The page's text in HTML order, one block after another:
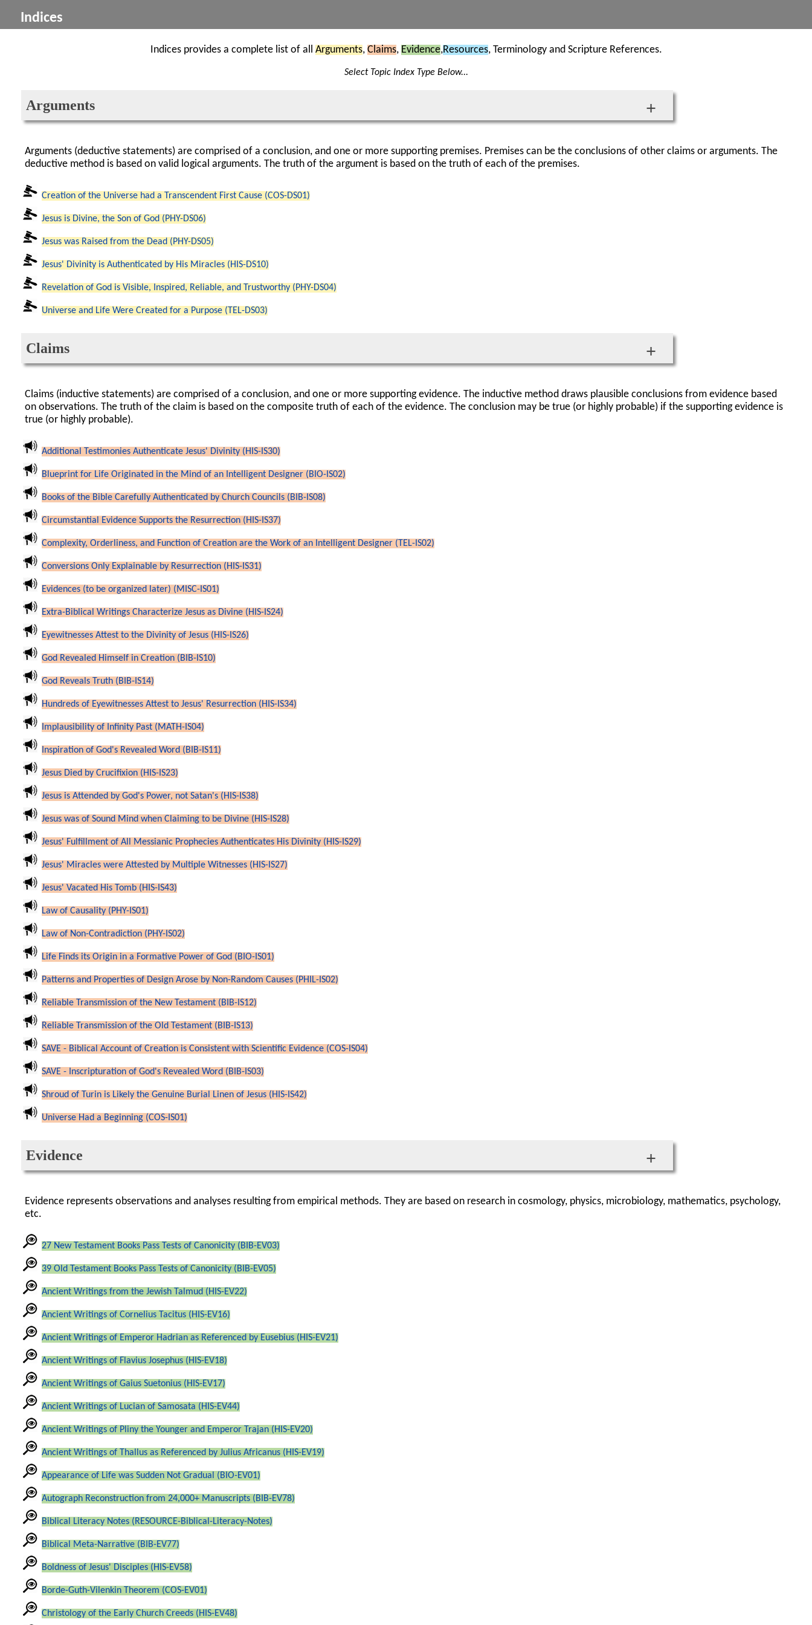
Indices
Indices provides a complete list of all Arguments, Claims, Evidence,Resources, Terminology and Scripture References.
Select Topic Index Type Below...
Arguments
Arguments (deductive statements) are comprised of a conclusion, and one or more supporting premises. Premises can be the conclusions of other claims or arguments. The
deductive method is based on valid logical arguments. The truth of the argument is based on the truth of each of the premises.
Creation of the Universe had a Transcendent First Cause (COS-DS01)
Jesus is Divine, the Son of God (PHY-DS06)
Jesus was Raised from the Dead (PHY-DS05)
Jesus' Divinity is Authenticated by His Miracles (HIS-DS10)
Revelation of God is Visible, Inspired, Reliable, and Trustworthy (PHY-DS04)
Universe and Life Were Created for a Purpose (TEL-DS03)
Claims
Claims (inductive statements) are comprised of a conclusion, and one or more supporting evidence. The inductive method draws plausible conclusions from evidence based
on observations. The truth of the claim is based on the composite truth of each of the evidence. The conclusion may be true (or highly probable) if the supporting evidence is
true (or highly probable).
Additional Testimonies Authenticate Jesus' Divinity (HIS-IS30)
Blueprint for Life Originated in the Mind of an Intelligent Designer (BIO-IS02)
Books of the Bible Carefully Authenticated by Church Councils (BIB-IS08)
Circumstantial Evidence Supports the Resurrection (HIS-IS37)
Complexity, Orderliness, and Function of Creation are the Work of an Intelligent Designer (TEL-IS02)
Conversions Only Explainable by Resurrection (HIS-IS31)
Evidences (to be organized later) (MISC-IS01)
Extra-Biblical Writings Characterize Jesus as Divine (HIS-IS24)
Eyewitnesses Attest to the Divinity of Jesus (HIS-IS26)
God Revealed Himself in Creation (BIB-IS10)
God Reveals Truth (BIB-IS14)
Hundreds of Eyewitnesses Attest to Jesus' Resurrection (HIS-IS34)
Implausibility of Infinity Past (MATH-IS04)
Inspiration of God's Revealed Word (BIB-IS11)
Jesus Died by Crucifixion (HIS-IS23)
Jesus is Attended by God's Power, not Satan's (HIS-IS38)
Jesus was of Sound Mind when Claiming to be Divine (HIS-IS28)
Jesus' Fulfillment of All Messianic Prophecies Authenticates His Divinity (HIS-IS29)
Jesus' Miracles were Attested by Multiple Witnesses (HIS-IS27)
Jesus' Vacated His Tomb (HIS-IS43)
Law of Causality (PHY-IS01)
Law of Non-Contradiction (PHY-IS02)
Life Finds its Origin in a Formative Power of God (BIO-IS01)
Patterns and Properties of Design Arose by Non-Random Causes (PHIL-IS02)
Reliable Transmission of the New Testament (BIB-IS12)
Reliable Transmission of the Old Testament (BIB-IS13)
SAVE - Biblical Account of Creation is Consistent with Scientific Evidence (COS-IS04)
SAVE - Inscripturation of God's Revealed Word (BIB-IS03)
Shroud of Turin is Likely the Genuine Burial Linen of Jesus (HIS-IS42)
Universe Had a Beginning (COS-IS01)
Evidence
Evidence represents observations and analyses resulting from empirical methods. They are based on research in cosmology, physics, microbiology, mathematics, psychology,
etc.
27 New Testament Books Pass Tests of Canonicity (BIB-EV03)
39 Old Testament Books Pass Tests of Canonicity (BIB-EV05)
Ancient Writings from the Jewish Talmud (HIS-EV22)
Ancient Writings of Cornelius Tacitus (HIS-EV16)
Ancient Writings of Emperor Hadrian as Referenced by Eusebius (HIS-EV21)
Ancient Writings of Flavius Josephus (HIS-EV18)
Ancient Writings of Gaius Suetonius (HIS-EV17)
Ancient Writings of Lucian of Samosata (HIS-EV44)
Ancient Writings of Pliny the Younger and Emperor Trajan (HIS-EV20)
Ancient Writings of Thallus as Referenced by Julius Africanus (HIS-EV19)
Appearance of Life was Sudden Not Gradual (BIO-EV01)
Autograph Reconstruction from 24,000+ Manuscripts (BIB-EV78)
Biblical Literacy Notes (RESOURCE-Biblical-Literacy-Notes)
Biblical Meta-Narrative (BIB-EV77)
Boldness of Jesus' Disciples (HIS-EV58)
Borde-Guth-Vilenkin Theorem (COS-EV01)
Christology of the Early Church Creeds (HIS-EV48)